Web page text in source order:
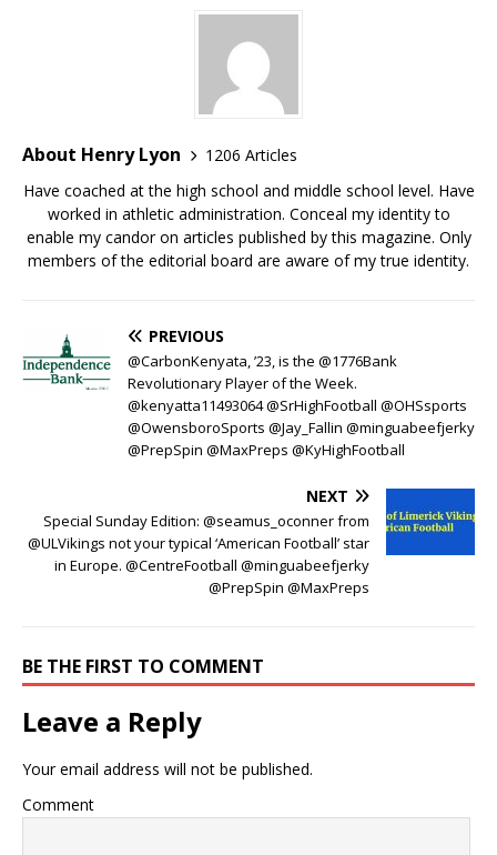
About Henry Lyon
1206 Articles
Have coached at the high school and middle school level. Have
worked in athletic administration. Conceal my identity to
enable my candor on articles published by this magazine. Only
members of the editorial board are aware of my true identity.
PREVIOUS
@CarbonKenyata, ’23, is the @1776Bank
Revolutionary Player of the Week.
@kenyatta11493064 @SrHighFootball @OHSsports
@OwensboroSports @Jay_Fallin @minguabeefjerky
@PrepSpin @MaxPreps @KyHighFootball
NEXT
Special Sunday Edition: @seamus_oconner from
@ULVikings not your typical ‘American Football’ star
in Europe. @CentreFootball @minguabeefjerky
@PrepSpin @MaxPreps
BE THE FIRST TO COMMENT
Leave a Reply
Your email address will not be published.
Comment